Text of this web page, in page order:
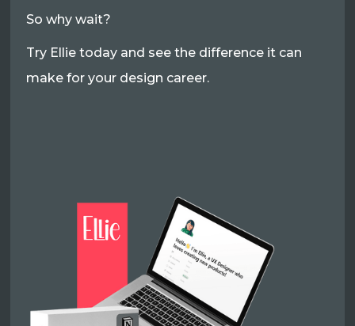
So why wait?
Try Ellie today and see the difference it can
make for your design career.